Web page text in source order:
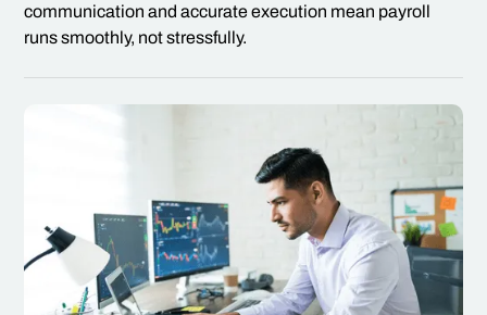
communication and accurate execution mean payroll
runs smoothly, not stressfully.